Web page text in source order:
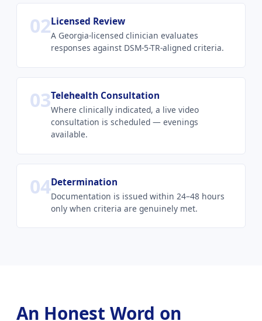
02Licensed Review
A Georgia-licensed clinician evaluates
responses against DSM-5-TR-aligned criteria.
03Telehealth Consultation
Where clinically indicated, a live video
consultation is scheduled — evenings
available.
04Determination
Documentation is issued within 24–48 hours
only when criteria are genuinely met.
An Honest Word on